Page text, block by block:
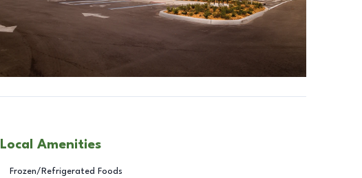
Local Amenities
Frozen/Refrigerated Foods